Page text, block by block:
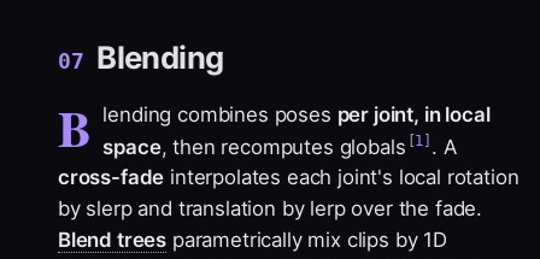
07 Blending
B lending combines poses per joint, in local
space, then recomputes globals [1] . A
cross-fade interpolates each joint's local rotation
by slerp and translation by lerp over the fade.
Blend trees parametrically mix clips by 1D